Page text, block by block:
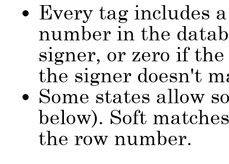
Every tag includes
number in the
signer, or zero if
the signer doesn't
Some states allow
below). Soft
the row number.